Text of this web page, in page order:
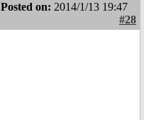
Posted on: 2014/1/13 19:47
#28